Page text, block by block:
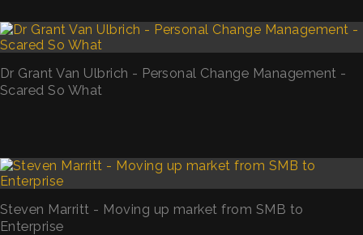
Dr Grant Van Ulbrich - Personal Change Management -
Scared So What
Steven Marritt - Moving up market from SMB to
Enterprise